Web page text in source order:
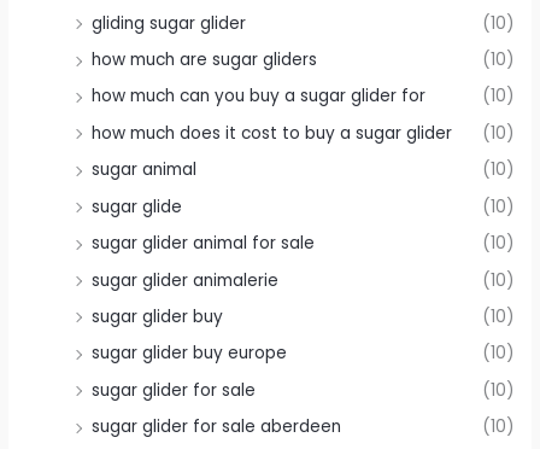
gliding sugar glider
(10)
how much are sugar gliders
(10)
how much can you buy a sugar glider for
(10)
how much does it cost to buy a sugar glider
(10)
sugar animal
(10)
sugar glide
(10)
sugar glider animal for sale
(10)
sugar glider animalerie
(10)
sugar glider buy
(10)
sugar glider buy europe
(10)
sugar glider for sale
(10)
sugar glider for sale aberdeen
(10)